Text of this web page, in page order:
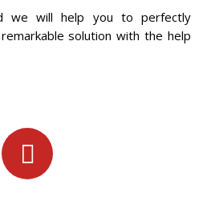
we will help you to perfectly
solution with the help